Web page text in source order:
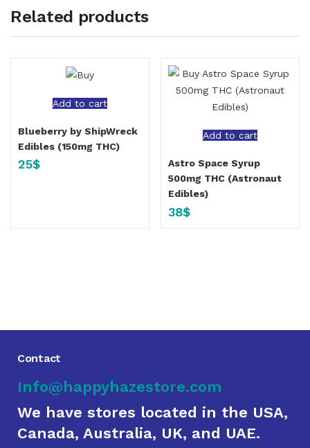
Related products
Add to cart
Blueberry by ShipWreck
Edibles (150mg THC)
25$
Add to cart
Astro Space Syrup
500mg THC (Astronaut
Edibles)
38$
Contact
Info@happyhazestore.com
We have stores located in the USA,
Canada, Australia, UK, and UAE.